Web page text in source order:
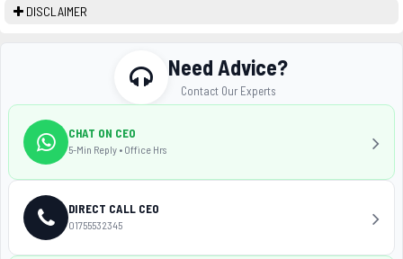
DISCLAIMER
Need Advice?
Contact Our Experts
CHAT ON CEO
5-Min Reply • Office Hrs
DIRECT CALL CEO
01755532345